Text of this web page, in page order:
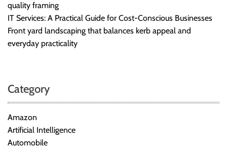
quality framing
IT Services: A Practical Guide for Cost-Conscious Businesses
Front yard landscaping that balances kerb appeal and
everyday practicality
Category
Amazon
Artificial Intelligence
Automobile